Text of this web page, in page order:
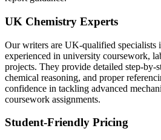
UK Chemistry Experts
Our writers are UK-qualified specialists
experienced in university coursework,
projects. They provide detailed step-by-
chemical reasoning, and proper
confidence in tackling advanced
coursework assignments.
Student-Friendly Pricing